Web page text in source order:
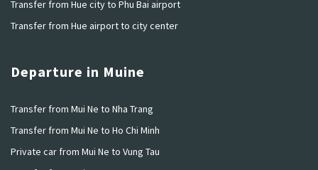
Transfer from Hue city to Phu Bai airport
Transfer from Hue airport to city center
Departure in Muine
Transfer from Mui Ne to Nha Trang
Transfer from Mui Ne to Ho Chi Minh
Private car from Mui Ne to Vung Tau